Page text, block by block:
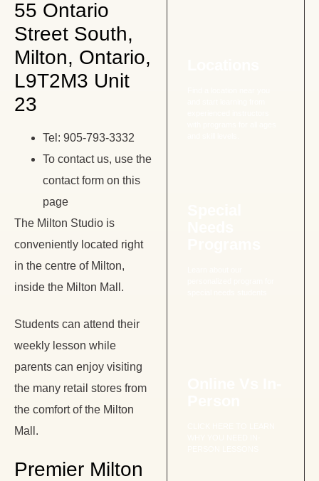
55 Ontario
Street South,
Milton, Ontario,
L9T2M3 Unit
23
Tel: 905-793-3332
To contact us, use the
contact form on this
page
The Milton Studio is
conveniently located right
in the centre of Milton,
inside the Milton Mall.
Students can attend their
weekly lesson while
parents can enjoy visiting
the many retail stores from
the comfort of the Milton
Mall.
Premier Milton